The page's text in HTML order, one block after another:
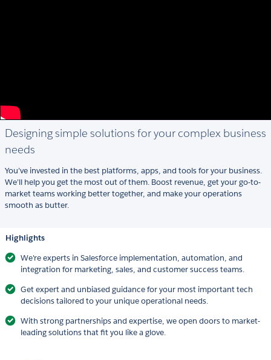
Designing simple solutions for your complex business
needs
You’ve invested in the best platforms, apps, and tools for your business.
We’ll help you get the most out of them. Boost revenue, get your go-to-
market teams working better together, and make your operations
smooth as butter.
Highlights
We're experts in Salesforce implementation, automation, and
integration for marketing, sales, and customer success teams.
Get expert and unbiased guidance for your most important tech
decisions tailored to your unique operational needs.
With strong partnerships and expertise, we open doors to market-
leading solutions that fit you like a glove.